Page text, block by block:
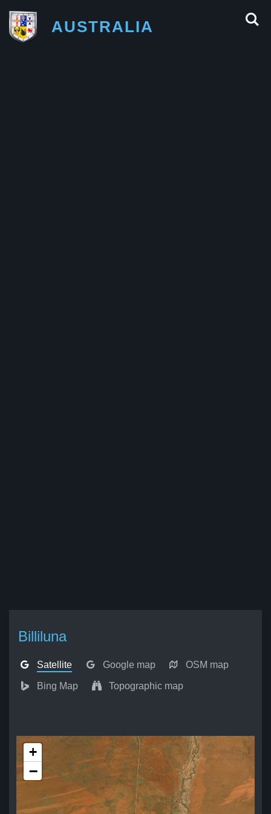
AUSTRALIA
Billiluna
Satellite Google map OSM map
Bing Map Topographic map
+
−